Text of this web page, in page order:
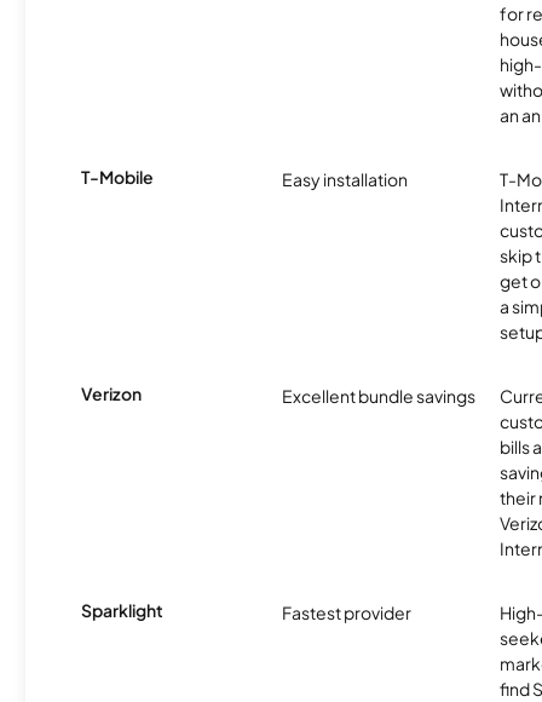
for
an
T-Mobile Easy installation
T-
skip
get
a
Verizon Excellent bundle savings
bills
their
Sparklight Fastest provider
find